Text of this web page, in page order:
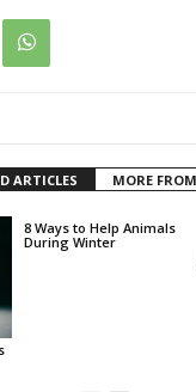
ARTICLES MORE
8 Ways to Help Animals
During Winter